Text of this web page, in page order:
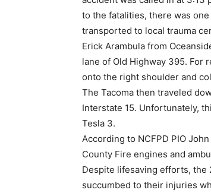
to the fatalities, there was
transported to local trauma
Erick Arambula from
lane of Old Highway 395. For
onto the right shoulder and
The Tacoma then traveled
Interstate 15. Unfortunately,
Tesla 3.
According to NCFPD PIO
County Fire engines and
Despite lifesaving efforts,
succumbed to their injuries